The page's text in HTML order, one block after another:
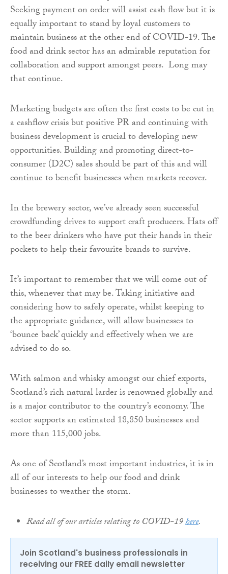
Seeking payment on order will assist cash flowbut it is
equally important to stand by loyal customers to
maintain business at the other end of COVID-19. The
food and drink sector has an admirable reputation for
collaboration and support amongst peers. Long may
that continue.
Marketing budgets are often the first costs to be cut in
a cashflow crisis but positive PR and continuing with
business development is crucial to developing new
opportunities. Building and promoting direct-to-
consumer (D2C) sales should be part of this and will
continue to benefit businesses when markets recover.
In the brewery sector, we’ve already seen successful
crowdfunding drives to support craft producers. Hats off
to the beer drinkers who have put their hands in their
pockets to help their favourite brands to survive.
It’s important to remember that we will come out of
this, whenever that may be. Taking initiative and
considering how to safely operate, whilst keeping to
the appropriate guidance, will allow businesses to
‘bounce back’ quickly and effectively when we are
advised to do so.
With salmon and whisky amongst our chief exports,
Scotland’s rich natural larder is renowned globally and
is a major contributor to the country’s economy. The
sector supports an estimated 18,850 businesses and
more than 115,000 jobs.
As one of Scotland’s most important industries, it is in
all of our interests to help our food and drink
businesses to weather the storm.
Read all of our articles relating to COVID-19here.
Join Scotland's business professionals in
receiving our FREE daily email newsletter